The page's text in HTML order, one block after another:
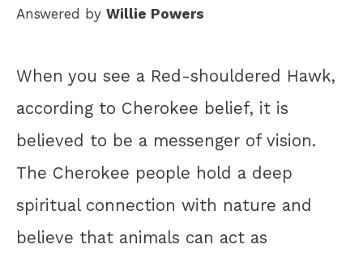
Answered by Willie Powers
When you see a Red-shouldered Hawk,
according to Cherokee belief, it is
believed to be a messenger of vision.
The Cherokee people hold a deep
spiritual connection with nature and
believe that animals can act as